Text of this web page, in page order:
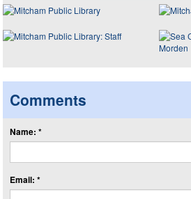
Comments
Name: *
Email: *